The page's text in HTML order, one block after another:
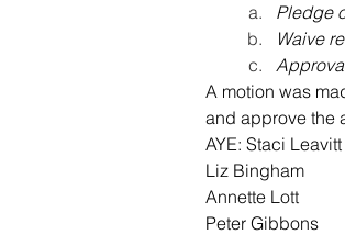
Pledge
Waive
A motion was
and approve the
AYE: Staci Leavitt
Liz Bingham
Annette Lott
Peter Gibbons